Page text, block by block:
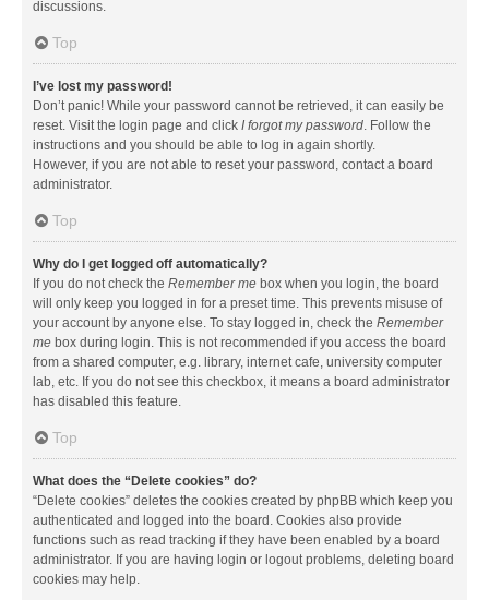
discussions.
Top
I’ve lost my password!
Don’t panic! While your password cannot be retrieved, it can easily be
reset. Visit the login page and click I forgot my password. Follow the
instructions and you should be able to log in again shortly.
However, if you are not able to reset your password, contact a board
administrator.
Top
Why do I get logged off automatically?
If you do not check the Remember me box when you login, the board
will only keep you logged in for a preset time. This prevents misuse of
your account by anyone else. To stay logged in, check the Remember
me box during login. This is not recommended if you access the board
from a shared computer, e.g. library, internet cafe, university computer
lab, etc. If you do not see this checkbox, it means a board administrator
has disabled this feature.
Top
What does the “Delete cookies” do?
“Delete cookies” deletes the cookies created by phpBB which keep you
authenticated and logged into the board. Cookies also provide
functions such as read tracking if they have been enabled by a board
administrator. If you are having login or logout problems, deleting board
cookies may help.